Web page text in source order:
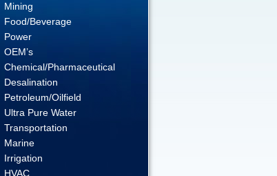
Mining
Food/Beverage
Power
OEM’s
Chemical/Pharmaceutical
Desalination
Petroleum/Oilfield
Ultra Pure Water
Transportation
Marine
Irrigation
HVAC